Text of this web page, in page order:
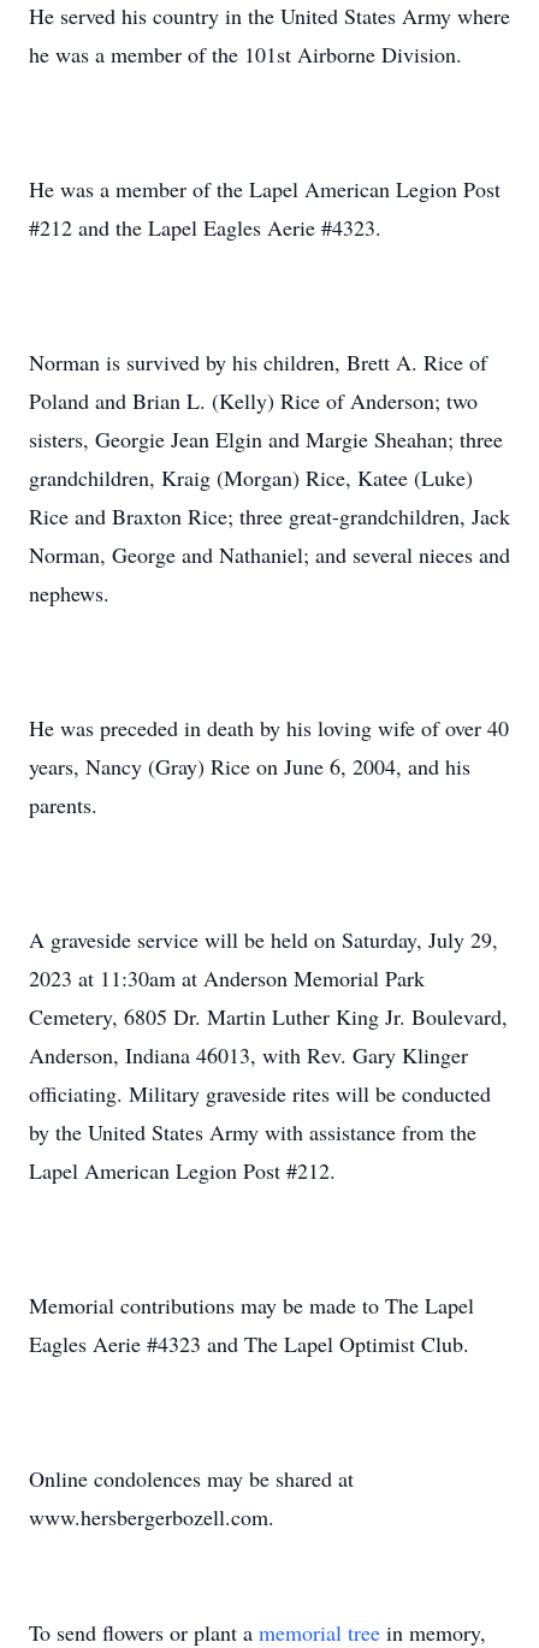
He served his country in the United States Army where
he was a member of the 101st Airborne Division.
He was a member of the Lapel American Legion Post
#212 and the Lapel Eagles Aerie #4323.
Norman is survived by his children, Brett A. Rice of
Poland and Brian L. (Kelly) Rice of Anderson; two
sisters, Georgie Jean Elgin and Margie Sheahan; three
grandchildren, Kraig (Morgan) Rice, Katee (Luke)
Rice and Braxton Rice; three great-grandchildren, Jack
Norman, George and Nathaniel; and several nieces and
nephews.
He was preceded in death by his loving wife of over 40
years, Nancy (Gray) Rice on June 6, 2004, and his
parents.
A graveside service will be held on Saturday, July 29,
2023 at 11:30am at Anderson Memorial Park
Cemetery, 6805 Dr. Martin Luther King Jr. Boulevard,
Anderson, Indiana 46013, with Rev. Gary Klinger
officiating. Military graveside rites will be conducted
by the United States Army with assistance from the
Lapel American Legion Post #212.
Memorial contributions may be made to The Lapel
Eagles Aerie #4323 and The Lapel Optimist Club.
Online condolences may be shared at
www.hersbergerbozell.com.
To send flowers or plant a memorial tree in memory,